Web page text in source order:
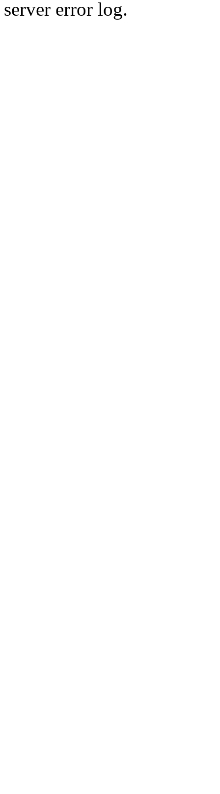
server error log.